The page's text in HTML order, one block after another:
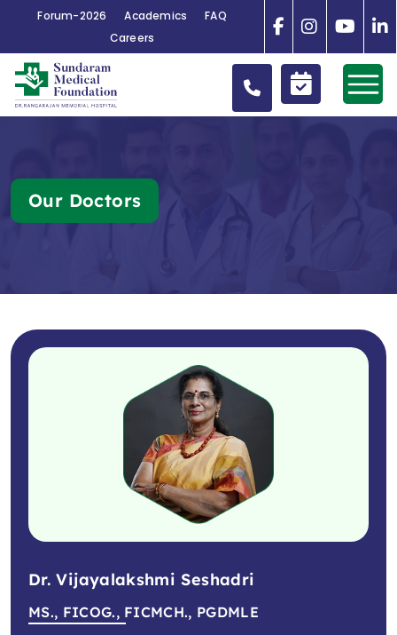
Forum-2026 Academics
FAQ
Careers
Our Doctors
Dr. Vijayalakshmi Seshadri
MS., FICOG., FICMCH., PGDMLE